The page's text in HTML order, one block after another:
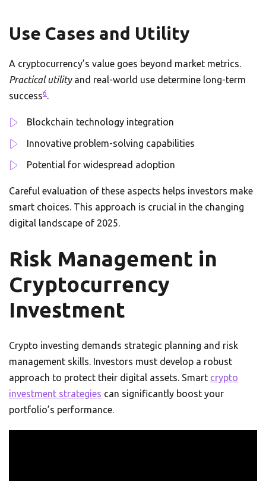
Use Cases and Utility
A cryptocurrency’s value goes beyond market metrics.
Practical utilityand real-world use determine long-term
success6.
Blockchain technology integration
Innovative problem-solving capabilities
Potential for widespread adoption
Careful evaluation of these aspects helps investors make
smart choices. This approach is crucial in the changing
digital landscape of 2025.
Risk Management in
Cryptocurrency
Investment
Crypto investing demands strategic planning and risk
management skills. Investors must develop a robust
approach to protect their digital assets. Smart crypto
investment strategies can significantly boost your
portfolio’s performance.